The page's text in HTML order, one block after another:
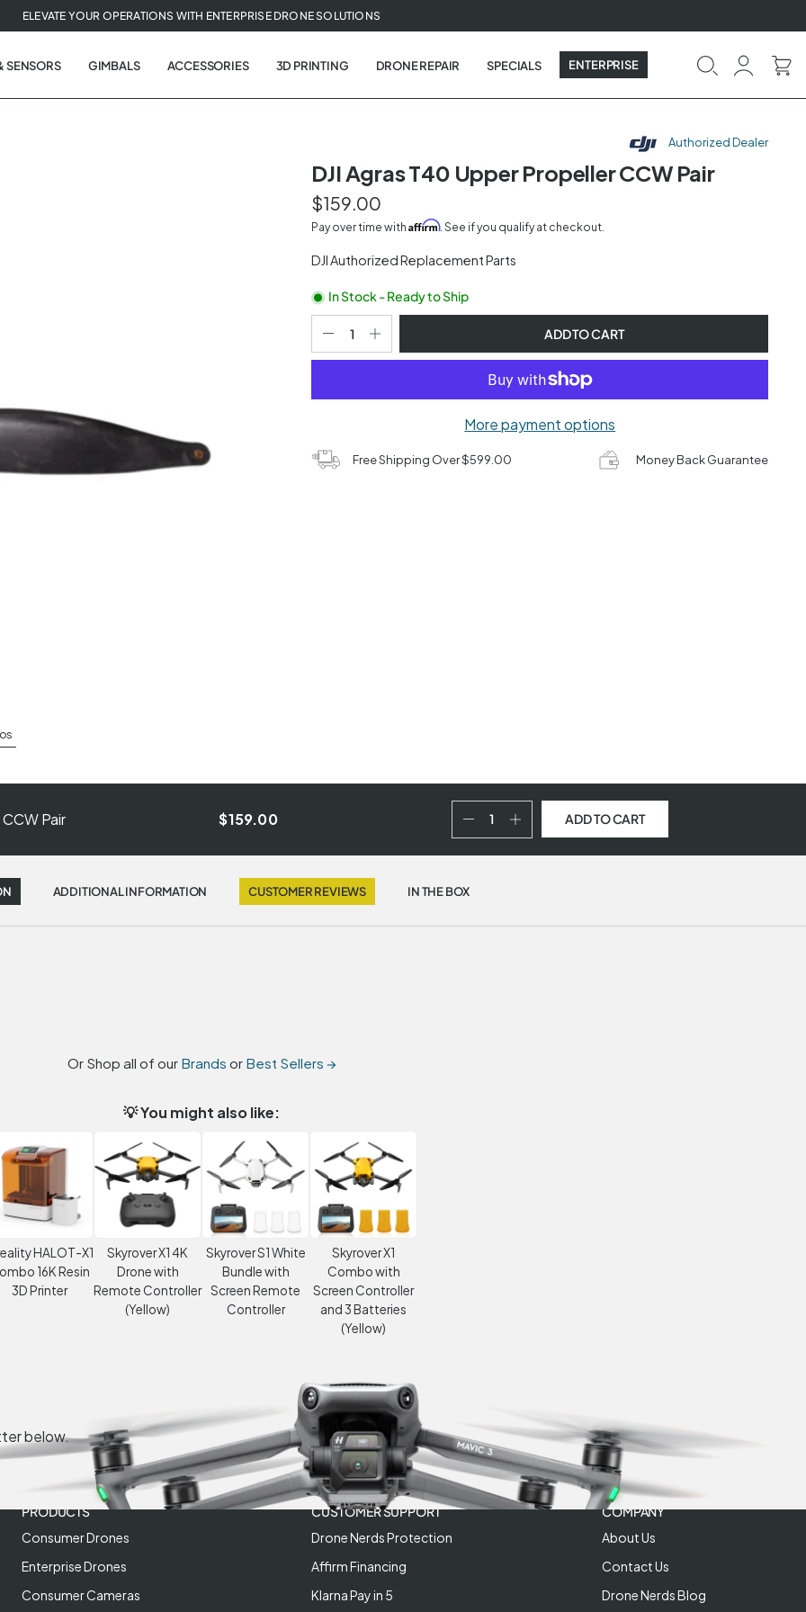
ELEVATE YOUR OPERATIONS WITH ENTERPRISE DRONE SOLUTIONS
SENSORS GIMBALS ACCESSORIES 3D PRINTING DRONE REPAIR SPECIALS ENTERPRISE
Authorized Dealer
DJI Agras T40 Upper Propeller CCW Pair
$159.00
Pay over time withAffirm. See if you qualify at checkout.
DJI Authorized Replacement Parts
In Stock - Ready to Ship
ADD TO CART
More payment options
Free Shipping Over $599.00 Money Back Guarantee
Pair $159.00 ADD TO CART
ADDITIONAL INFORMATION CUSTOMER REVIEWS IN THE BOX
Or Shop all of our Brands or Best Sellers →
💡 You might also like:
HALOT-X1
16K Resin
3D Printer
Skyrover X1 4K
Drone with
Remote Controller
(Yellow)
Skyrover S1 White
Bundle with
Screen Remote
Controller
Skyrover X1
Combo with
Screen Controller
and 3 Batteries
(Yellow)
below.
PRODUCTS
Consumer Drones
Enterprise Drones
Consumer Cameras
CUSTOMER SUPPORT
Drone Nerds Protection
Affirm Financing
Klarna Pay in 5
COMPANY
About Us
Contact Us
Drone Nerds Blog